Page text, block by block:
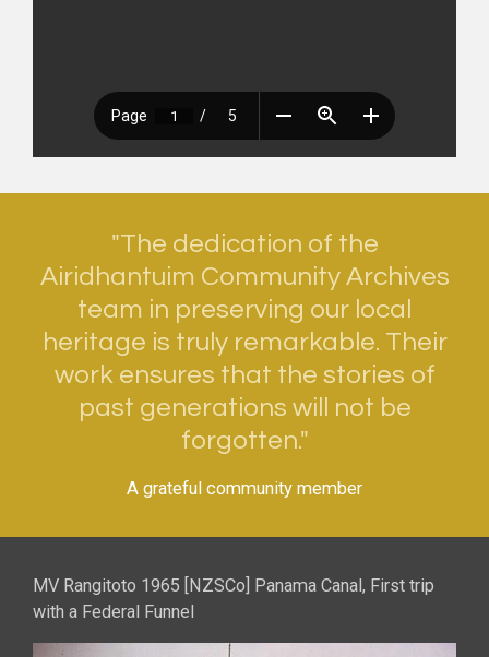
"The dedication of the
Airidhantuim Community Archives
team in preserving our local
heritage is truly remarkable. Their
work ensures that the stories of
past generations will not be
forgotten."
A grateful community member
MV Rangitoto 1965 [NZSCo] Panama Canal, First trip
with a Federal Funnel